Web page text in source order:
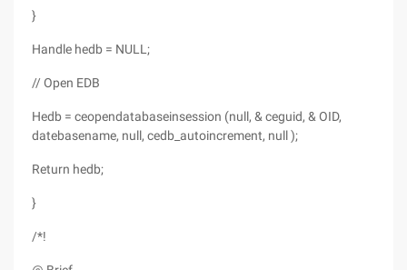
}
Handle hedb = NULL;
// Open EDB
Hedb = ceopendatabaseinsession (null, & ceguid, & OID,
datebasename, null, cedb_autoincrement, null );
Return hedb;
}
/*!